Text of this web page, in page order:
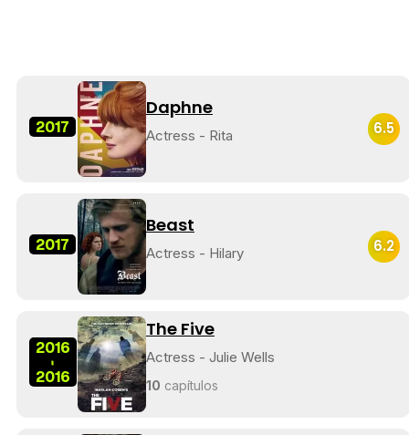
2017
Daphne
Actress - Rita 6.5
2017
Beast
Actress - Hilary 6.2
2016
-
2016
The Five
Actress - Julie Wells
10 capítulos